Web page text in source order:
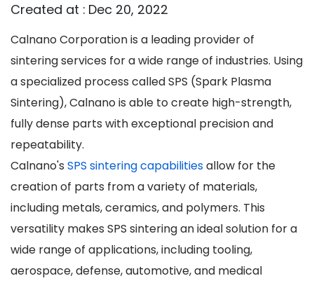
Created at : Dec 20, 2022
Calnano Corporation is a leading provider of
sintering services for a wide range of industries. Using
a specialized process called SPS (Spark Plasma
Sintering), Calnano is able to create high-strength,
fully dense parts with exceptional precision and
repeatability.
Calnano's SPS sintering capabilitiesallow for the
creation of parts from a variety of materials,
including metals, ceramics, and polymers. This
versatility makes SPS sintering an ideal solution for a
wide range of applications, including tooling,
aerospace, defense, automotive, and medical